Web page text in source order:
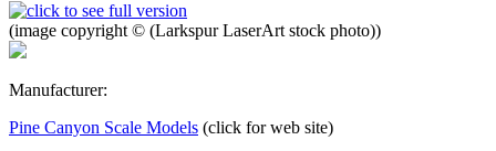
(image copyright © (Larkspur LaserArt stock photo))
Manufacturer:
Pine Canyon Scale Models (click for web site)